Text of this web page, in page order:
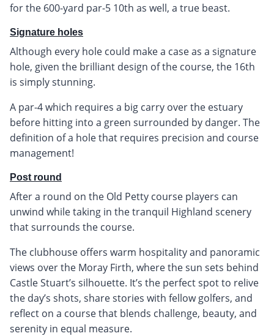
for the 600-yard par-5 10th as well, a true beast.
Signature holes
Although every hole could make a case as a signature
hole, given the brilliant design of the course, the 16th
is simply stunning.
A par-4 which requires a big carry over the estuary
before hitting into a green surrounded by danger. The
definition of a hole that requires precision and course
management!
Post round
After a round on the Old Petty course players can
unwind while taking in the tranquil Highland scenery
that surrounds the course.
The clubhouse offers warm hospitality and panoramic
views over the Moray Firth, where the sun sets behind
Castle Stuart’s silhouette. It’s the perfect spot to relive
the day’s shots, share stories with fellow golfers, and
reflect on a course that blends challenge, beauty, and
serenity in equal measure.